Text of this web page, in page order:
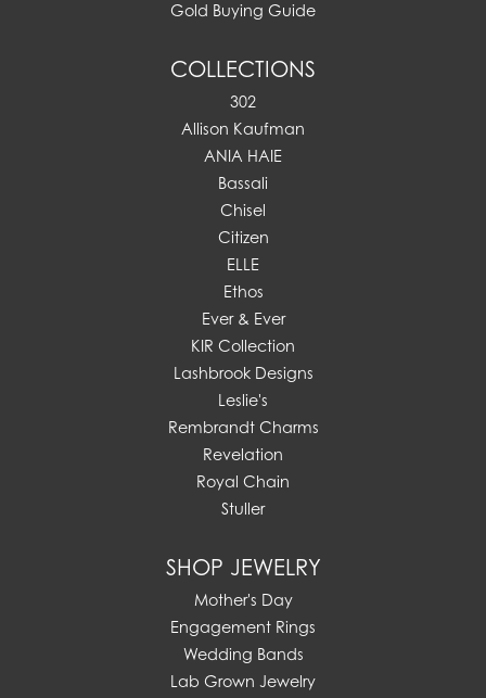
Gold Buying Guide
COLLECTIONS
302
Allison Kaufman
ANIA HAIE
Bassali
Chisel
Citizen
ELLE
Ethos
Ever & Ever
KIR Collection
Lashbrook Designs
Leslie's
Rembrandt Charms
Revelation
Royal Chain
Stuller
SHOP JEWELRY
Mother's Day
Engagement Rings
Wedding Bands
Lab Grown Jewelry